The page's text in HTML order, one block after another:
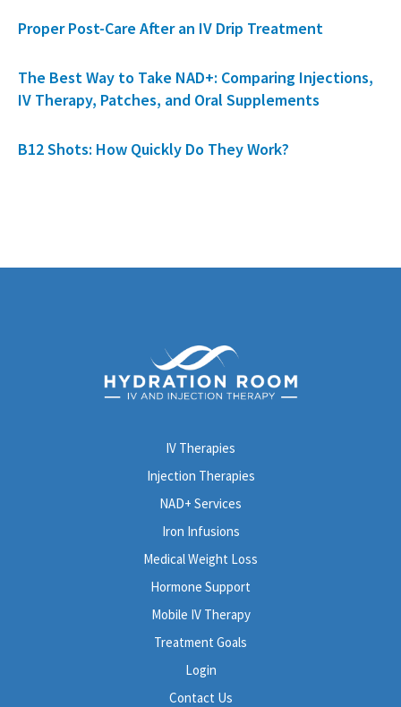
Proper Post-Care After an IV Drip Treatment
The Best Way to Take NAD+: Comparing Injections,
IV Therapy, Patches, and Oral Supplements
B12 Shots: How Quickly Do They Work?
IV Therapies
Injection Therapies
NAD+ Services
Iron Infusions
Medical Weight Loss
Hormone Support
Mobile IV Therapy
Treatment Goals
Login
Contact Us